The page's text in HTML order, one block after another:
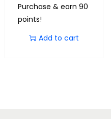
Purchase & earn 90
points!
Add to cart